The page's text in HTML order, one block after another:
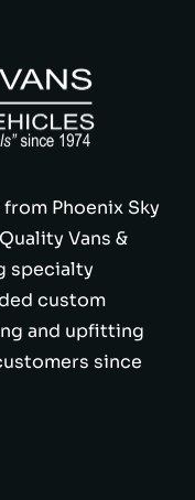
Phoenix Sky
Vans &
specialty
custom
and upfitting
since